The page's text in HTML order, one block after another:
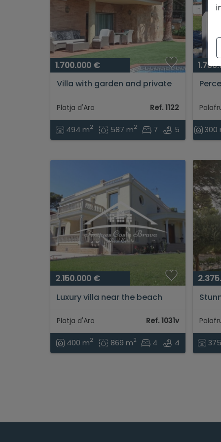
1.700.000 €
Villa with garden and private
d'Aro...
Platja d'Aro Ref. 1122
494 m2 587 m2 7 5 300
2.150.000 €
Luxury villa near the beach
Platja d'Aro...
Platja d'Aro Ref. 1031v
400 m2 869 m2 4 4